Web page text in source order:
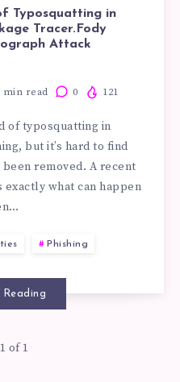
Typosquatting in
Tracer.Fody
Attack
min read 0 121
of typosquatting in
but it’s hard to find
removed. A recent
what can happen
Phishing
of 1